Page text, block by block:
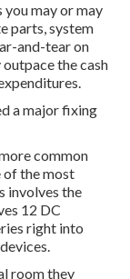
may or may
parts, system
and-tear on
the cash
a major fixing
common
of the most
involves the
12 DC
right into
room they